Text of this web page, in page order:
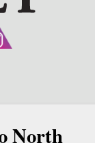
North